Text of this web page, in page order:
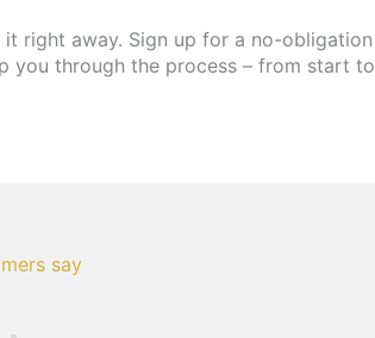
right away. Sign up for a no-
you through the process – from start
say